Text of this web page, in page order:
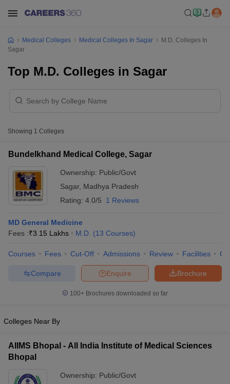
NEET PG Counselling
Cutoff
Medical Colleges Medical Colleges In Sagar
M.D. Colleges In
Sagar
Top M.D. Colleges in Sagar
Showing 1 Colleges
Bundelkhand Medical College, Sagar
Ownership: Public/Govt
Sagar, Madhya Pradesh
Rating: 4.0/5 1 Reviews
MD General Medicine
Fees :₹3.15 Lakhs M.D. (13 Courses)
Courses Fees Cut-Off Admissions Review Facilities
Brochure
Enquire
Compare
100+ Brochures downloaded so far
Colleges Near By
AIIMS Bhopal - All India Institute of Medical Sciences
Bhopal
Ownership: Public/Govt